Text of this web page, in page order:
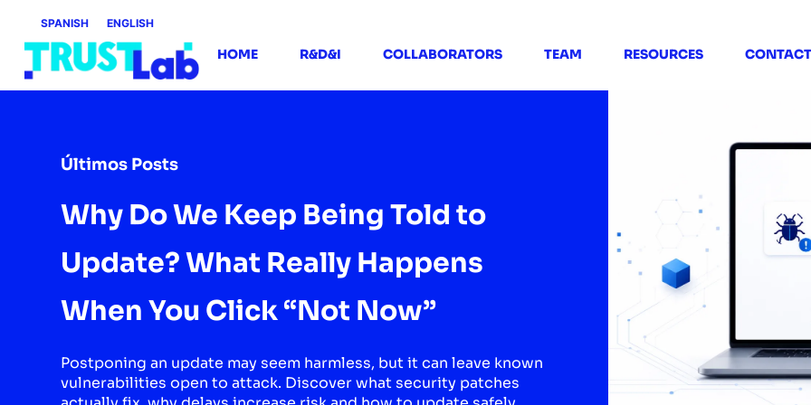
SPANISH ENGLISH
HOME R&D&I COLLABORATORS TEAM RESOURCES
Últimos Posts
Why Do We Keep Being Told to
Update? What Really Happens
When You Click “Not Now”
Postponing an update may seem harmless, but it can leave known
vulnerabilities open to attack. Discover what security patches